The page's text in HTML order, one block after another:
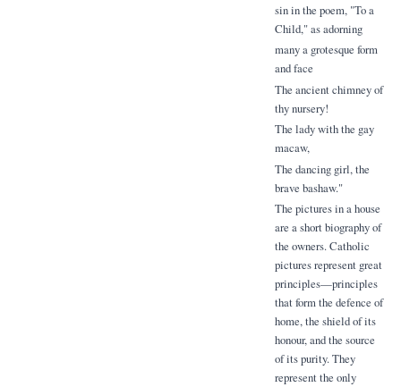
sin in the poem, "To a
Child," as adorning
many a grotesque form
and face
The ancient chimney of
thy nursery!
The lady with the gay
macaw,
The dancing girl, the
brave bashaw."
The pictures in a house
are a short biography of
the owners. Catholic
pictures represent great
principles—principles
that form the defence of
home, the shield of its
honour, and the source
of its purity. They
represent the only